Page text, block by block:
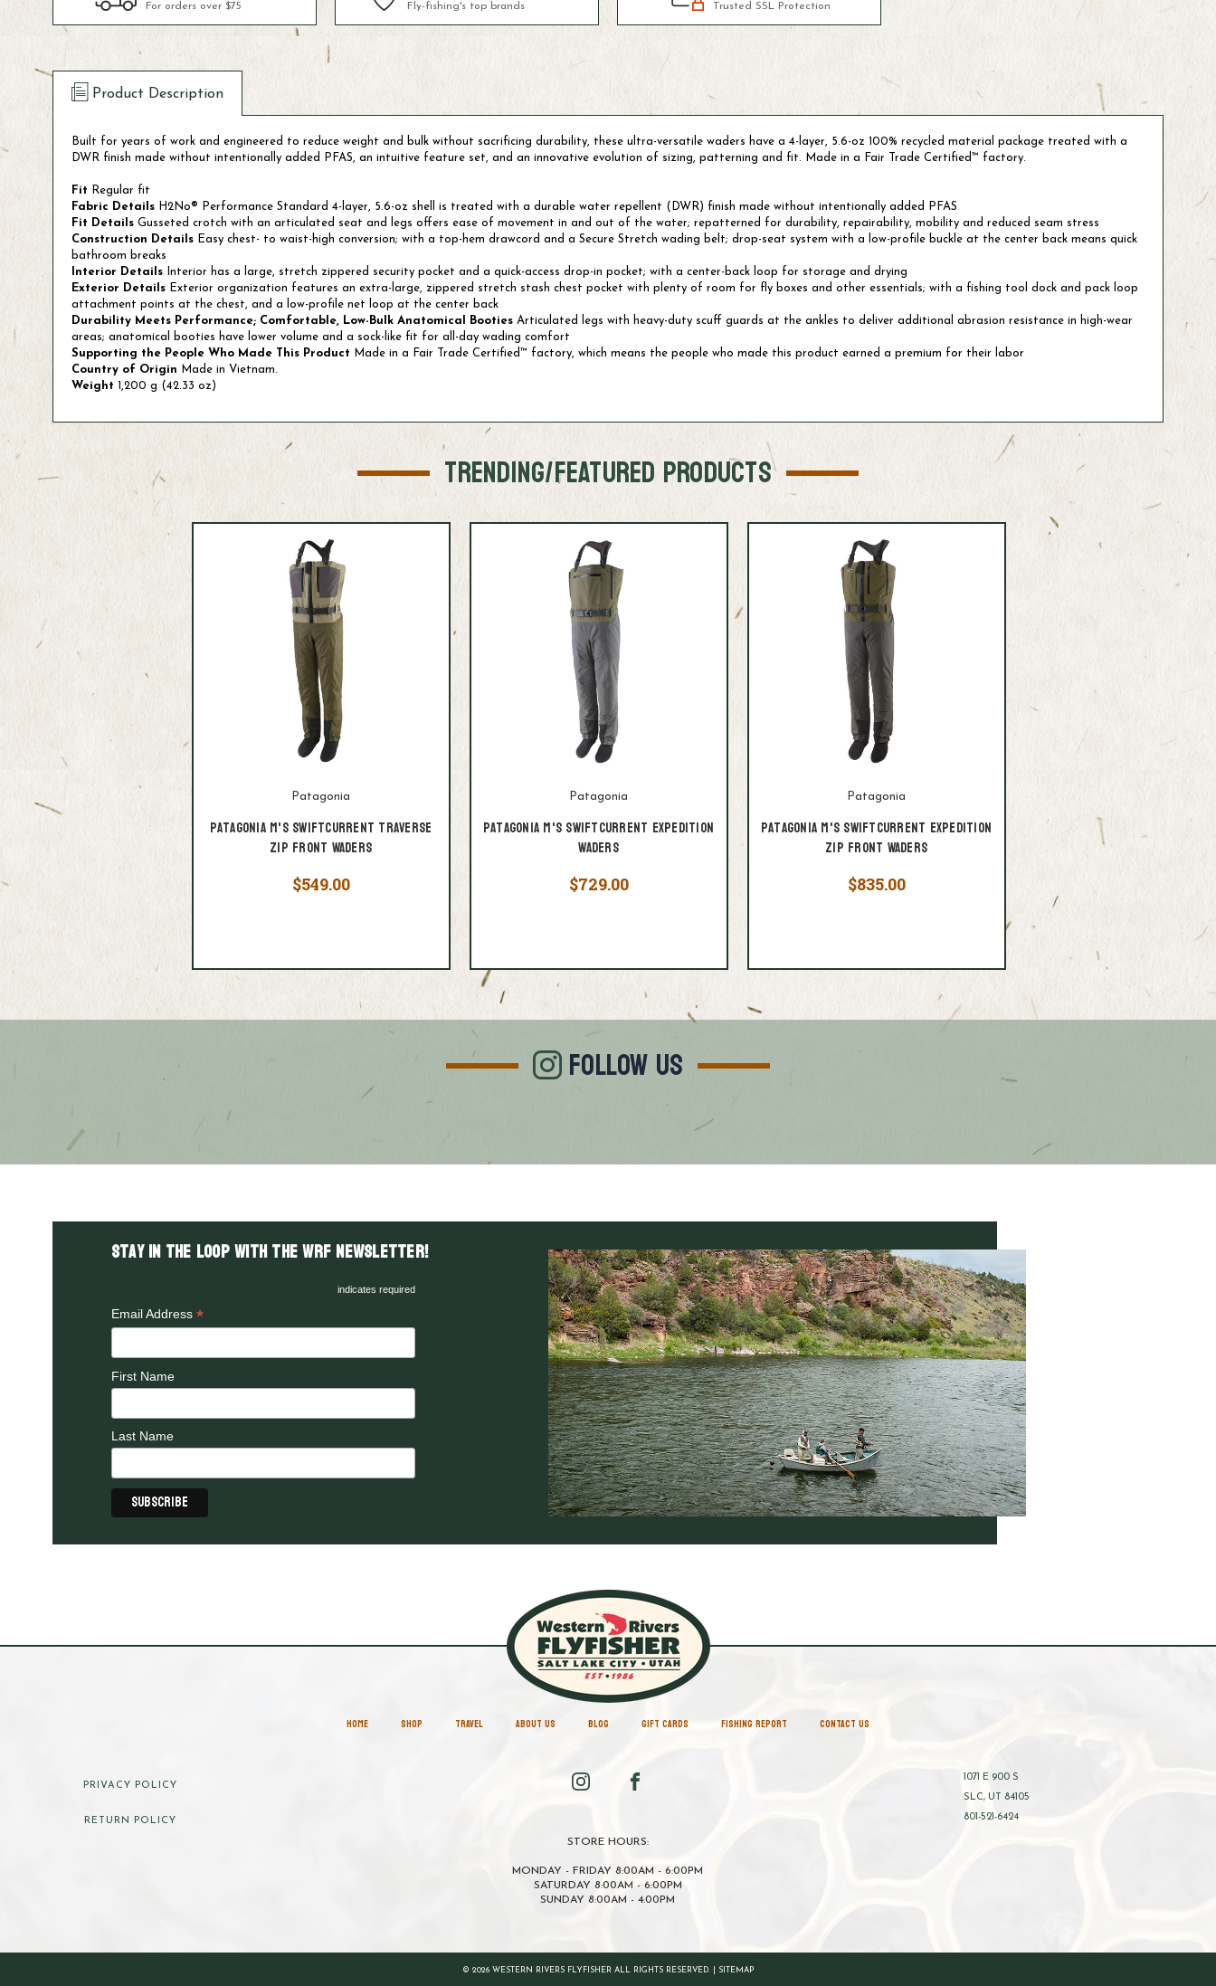
For orders over $75 Fly-fishing's top brands Trusted SSL Protection
Product Description
Built for years of work and engineered to reduce weight and bulk without sacrificing durability, these ultra-versatile waders have a 4-layer, 5.6-oz 100% recycled material package treated with a
DWR finish made without intentionally added PFAS, an intuitive feature set, and an innovative evolution of sizing, patterning and fit. Made in a Fair Trade Certified™ factory.
Fit
Regular fit
Fabric Details H2No® Performance Standard 4-layer, 5.6-oz shell is treated with a durable water repellent (DWR) finish made without intentionally added PFAS
Fit Details Gusseted crotch with an articulated seat and legs offers ease of movement in and out of the water; repatterned for durability, repairability, mobility and reduced seam stress
Construction Details Easy chest- to waist-high conversion; with a top-hem drawcord and a Secure Stretch wading belt; drop-seat system with a low-profile buckle at the center back means quick
bathroom breaks
Interior Details
Interior has a large, stretch zippered security pocket and a quick-access drop-in pocket; with a center-back loop for storage and drying
Exterior Details Exterior organization features an extra-large, zippered stretch stash chest pocket with plenty of room for fly boxes and other essentials; with a fishing tool dock and pack loop
attachment points at the chest, and a low-profile net loop at the center back
Durability Meets Performance; Comfortable, Low-Bulk Anatomical Booties Articulated legs with heavy-duty scuff guards at the ankles to deliver additional abrasion resistance in high-wear
areas; anatomical booties have lower volume and a sock-like fit for all-day wading comfort
Supporting the People Who Made This Product
Made in a Fair Trade Certified™ factory, which means the people who made this product earned a premium for their labor
Country of Origin
Made in Vietnam.
Weight 1,200 g (42.33 oz)
TRENDING/FEATURED PRODUCTS
Patagonia
Patagonia M's Swiftcurrent Traverse
Zip Front Waders
$549.00
Patagonia
Patagonia M's Swiftcurrent Expedition
Waders
$729.00
Patagonia
Patagonia M's Swiftcurrent Expedition
Zip Front Waders
$835.00
FOLLOW US
Stay in the LOOP with the WRF Newsletter!
indicates required
Email Address *
First Name
Last Name
HOME SHOP TRAVEL ABOUT US BLOG GIFT CARDS FISHING REPORT CONTACT US
PRIVACY POLICY
RETURN POLICY
STORE HOURS:
MONDAY - FRIDAY 8:00AM - 6:00PM
SATURDAY 8:00AM - 6:00PM
SUNDAY 8:00AM - 4:00PM
1071 E 900 S
SLC, UT 84105
801-521-6424
© 2026 WESTERN RIVERS FLYFISHER ALL RIGHTS RESERVED. | SITEMAP